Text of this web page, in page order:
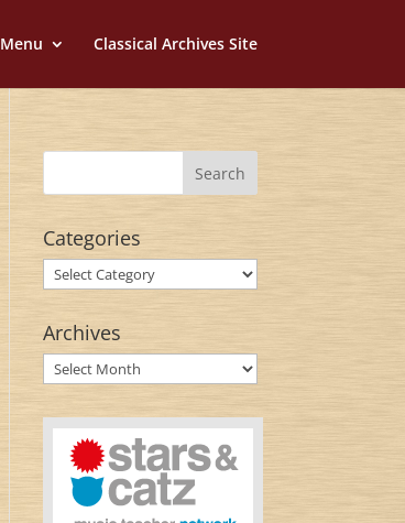
Menu Classical Archives Site
Categories
Categories
Archives
Archives